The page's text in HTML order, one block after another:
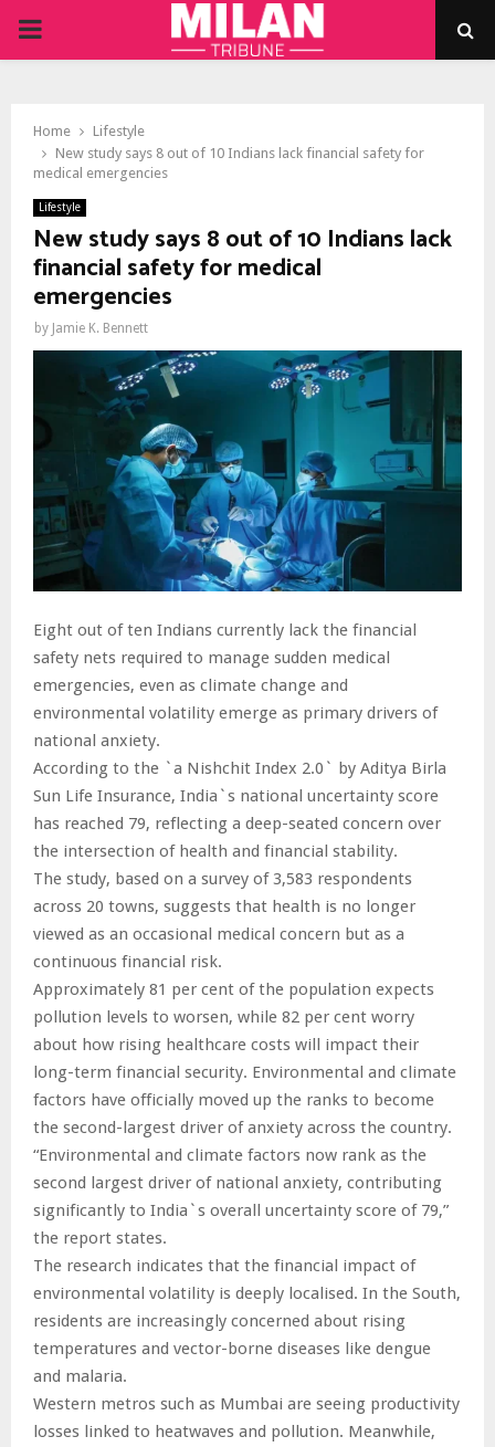
PRIMARY
Home
Lifestyle
New study says 8 out of 10 Indians lack financial safety for
medical emergencies
Lifestyle
New study says 8 out of 10 Indians lack
financial safety for medical
emergencies
by Jamie K. Bennett
Eight out of ten Indians currently lack the financial
safety nets required to manage sudden medical
emergencies, even as climate change and
environmental volatility emerge as primary drivers of
national anxiety.
According to the `a Nishchit Index 2.0` by Aditya Birla
Sun Life Insurance, India`s national uncertainty score
has reached 79, reflecting a deep-seated concern over
the intersection of health and financial stability.
The study, based on a survey of 3,583 respondents
across 20 towns, suggests that health is no longer
viewed as an occasional medical concern but as a
continuous financial risk.
Approximately 81 per cent of the population expects
pollution levels to worsen, while 82 per cent worry
about how rising healthcare costs will impact their
long-term financial security. Environmental and climate
factors have officially moved up the ranks to become
the second-largest driver of anxiety across the country.
“Environmental and climate factors now rank as the
second largest driver of national anxiety, contributing
significantly to India`s overall uncertainty score of 79,”
the report states.
The research indicates that the financial impact of
environmental volatility is deeply localised. In the South,
residents are increasingly concerned about rising
temperatures and vector-borne diseases like dengue
and malaria.
Western metros such as Mumbai are seeing productivity
losses linked to heatwaves and pollution. Meanwhile,